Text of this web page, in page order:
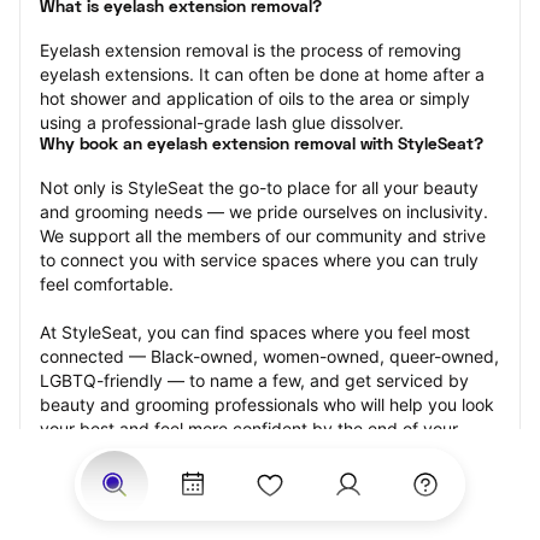
What is eyelash extension removal?
Eyelash extension removal is the process of removing
eyelash extensions. It can often be done at home after a
hot shower and application of oils to the area or simply
using a professional-grade lash glue dissolver.
Why book an eyelash extension removal with StyleSeat?
Not only is StyleSeat the go-to place for all your beauty
and grooming needs — we pride ourselves on inclusivity.
We support all the members of our community and strive
to connect you with service spaces where you can truly
feel comfortable.
At StyleSeat, you can find spaces where you feel most
connected — Black-owned, women-owned, queer-owned,
LGBTQ-friendly — to name a few, and get serviced by
beauty and grooming professionals who will help you look
your best and feel more confident by the end of your
appointment.
Our StyleSeat professionals feature photos of their work